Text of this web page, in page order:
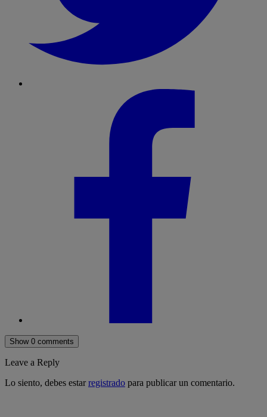
Show 0 comments
Leave a Reply
Lo siento, debes estarregistrado para publicar un comentario.